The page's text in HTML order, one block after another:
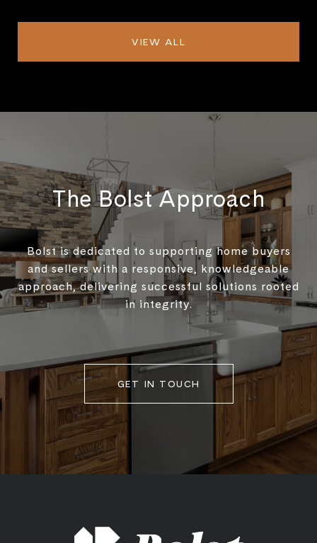
VIEW ALL
The Bolst Approach
Bolst is dedicated to supporting home buyers
and sellers with a responsive, knowledgeable
approach, delivering successful solutions rooted
in integrity.
GET IN TOUCH